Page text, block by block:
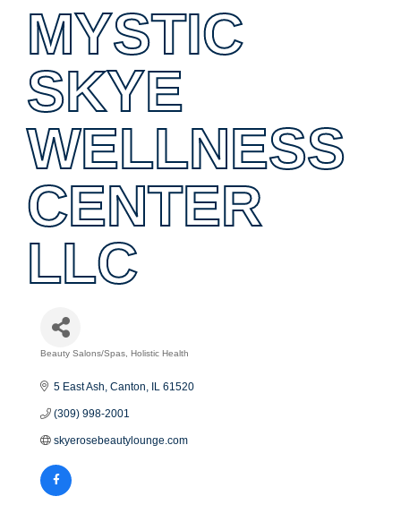
MYSTIC
SKYE
WELLNESS
CENTER
LLC
Beauty Salons/Spas Holistic Health
5 East Ash Canton IL 61520
(309) 998-2001
skyerosebeautylounge.com